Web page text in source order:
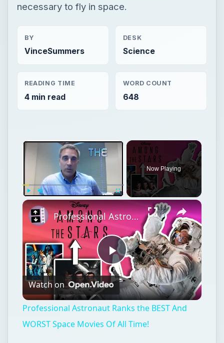
necessary to fly in space.
BY
VinceSummers
DESK
Science
READING TIME
4 min read
WORD COUNT
648
Play Fullscreen
Now Playing
Play
Video
Professional Astronaut Ranks the BEST And WORST Space Movies Of All Time!
Watch on
Professional Astronaut Ranks the BEST And
WORST Space Movies Of All Time!